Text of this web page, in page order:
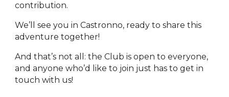
contribution.
We’ll see you in Castronno, ready to share this
adventure together!
And that’s not all: the Club is open to everyone,
and anyone who’d like to join just has to get in
touch with us!